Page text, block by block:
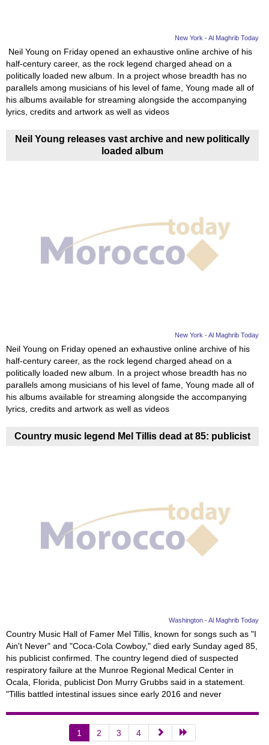
New York - Al Maghrib Today
Neil Young on Friday opened an exhaustive online archive of his
half-century career, as the rock legend charged ahead on a
politically loaded new album. In a project whose breadth has no
parallels among musicians of his level of fame, Young made all of
his albums available for streaming alongside the accompanying
lyrics, credits and artwork as well as videos
Neil Young releases vast archive and new politically
loaded album
New York - Al Maghrib Today
Neil Young on Friday opened an exhaustive online archive of his
half-century career, as the rock legend charged ahead on a
politically loaded new album. In a project whose breadth has no
parallels among musicians of his level of fame, Young made all of
his albums available for streaming alongside the accompanying
lyrics, credits and artwork as well as videos
Country music legend Mel Tillis dead at 85: publicist
Washington - Al Maghrib Today
Country Music Hall of Famer Mel Tillis, known for songs such as "I
Ain't Never" and "Coca-Cola Cowboy," died early Sunday aged 85,
his publicist confirmed. The country legend died of suspected
respiratory failure at the Munroe Regional Medical Center in
Ocala, Florida, publicist Don Murry Grubbs said in a statement.
"Tillis battled intestinal issues since early 2016 and never
1 2 3 4